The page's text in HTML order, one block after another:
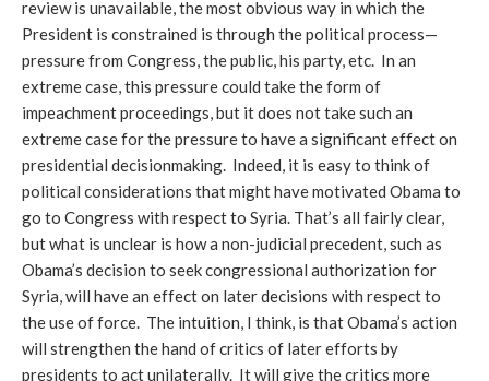
review is unavailable, the most obvious way in which the
President is constrained is through the political process—
pressure from Congress, the public, his party, etc. In an
extreme case, this pressure could take the form of
impeachment proceedings, but it does not take such an
extreme case for the pressure to have a significant effect on
presidential decisionmaking. Indeed, it is easy to think of
political considerations that might have motivated Obama to
go to Congress with respect to Syria. That’s all fairly clear,
but what is unclear is how a non-judicial precedent, such as
Obama’s decision to seek congressional authorization for
Syria, will have an effect on later decisions with respect to
the use of force. The intuition, I think, is that Obama’s action
will strengthen the hand of critics of later efforts by
presidents to act unilaterally. It will give the critics more